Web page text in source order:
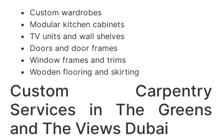
Custom wardrobes
Modular kitchen cabinets
TV units and wall shelves
Doors and door frames
Window frames and trims
Wooden flooring and skirting
Custom Carpentry
Services in The Greens
and The Views Dubai